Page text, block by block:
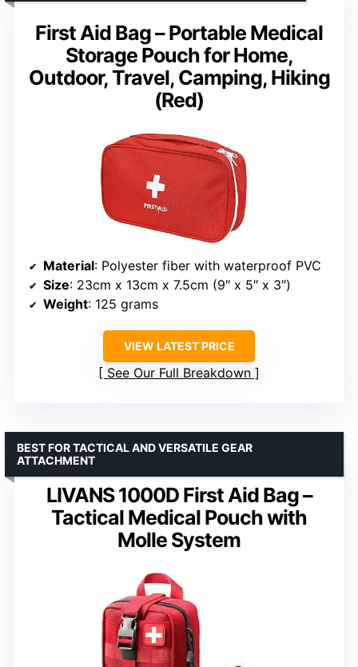
First Aid Bag – Portable Medical
Storage Pouch for Home,
Outdoor, Travel, Camping, Hiking
(Red)
Material: Polyester fiber with waterproof PVC
Size: 23cm x 13cm x 7.5cm (9″ x 5″ x 3″)
Weight: 125 grams
VIEW LATEST PRICE
See Our Full Breakdown
LIVANS 1000D First Aid Bag –
Tactical Medical Pouch with
Molle System
BEST FOR TACTICAL AND VERSATILE GEAR
ATTACHMENT